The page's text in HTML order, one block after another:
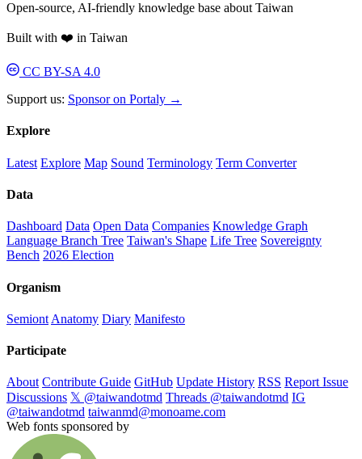
Open-source, AI-friendly knowledge base about Taiwan
Built with ❤️ in Taiwan
CC BY-SA 4.0
Support us: Sponsor on Portaly →
Explore
Latest Explore Map Sound Terminology Term Converter
Data
Dashboard Data Open Data Companies Knowledge Graph
Language Branch Tree Taiwan's Shape Life Tree Sovereignty
Bench 2026 Election
Organism
Semiont Anatomy Diary Manifesto
Participate
About Contribute Guide GitHub Update History RSS Report Issue
Discussions 𝕏 @taiwandotmd Threads @taiwandotmd IG
@taiwandotmd taiwanmd@monoame.com
Web fonts sponsored by